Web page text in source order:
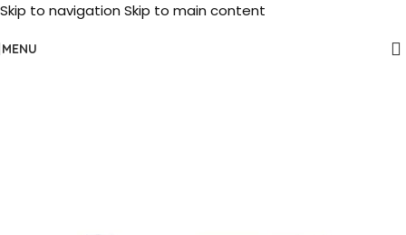
Skip to navigation Skip to main content
MENU